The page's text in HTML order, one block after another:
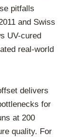
pitfalls
and Swiss
UV-cured
real-world
delivers
for
at 200
quality. For